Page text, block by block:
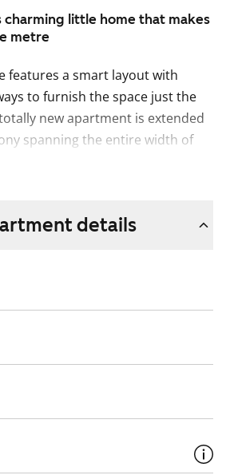
charming little home that makes
metre
features a smart layout with
to furnish the space just the
new apartment is extended
spanning the entire width of
is located on the lowest floor
entrance hallway. The home’s
a neutral backdrop for any
plan kitchen has fresh white
look laminate worktops. The
a ceramic cooktop, built-in
appliances and space for a
comes with white Kide
for SATO and made in
walls are done in white tiles,
dark grey. The bathroom has
and dryer. Now you get a
details